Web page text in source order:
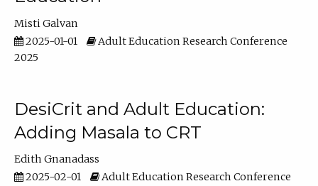
Misti Galvan
2025-01-01
Adult Education Research Conference
2025
DesiCrit and Adult Education:
Adding Masala to CRT
Edith Gnanadass
2025-02-01
Adult Education Research Conference